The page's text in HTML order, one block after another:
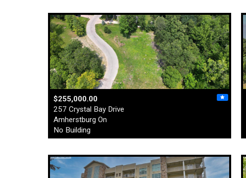
$255,000.00
257 Crystal Bay Drive
Amherstburg On
No Building